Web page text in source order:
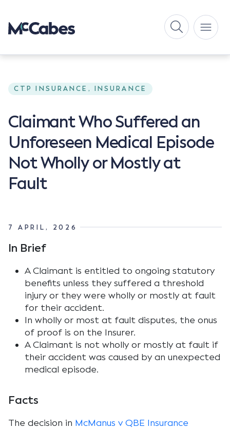
CTP INSURANCE, INSURANCE
Claimant Who Suffered an
Unforeseen Medical Episode
Not Wholly or Mostly at
Fault
7 APRIL, 2026
In Brief
A Claimant is entitled to ongoing statutory
benefits unless they suffered a threshold
injury or they were wholly or mostly at fault
for their accident.
In wholly or most at fault disputes, the onus
of proof is on the Insurer.
A Claimant is not wholly or mostly at fault if
their accident was caused by an unexpected
medical episode.
Facts
The decision in McManus v QBE Insurance